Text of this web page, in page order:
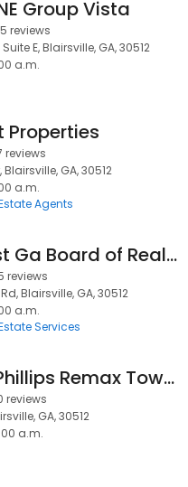
Group Vista
reviews
E, Blairsville, GA, 30512
a.m.
Properties
reviews
GA, 30512
a.m.
Agents
Northeast Ga Board of Realtors
reviews
Blairsville, GA, 30512
a.m.
Services
Regena Phillips Remax Town and Country
reviews
GA, 30512
a.m.